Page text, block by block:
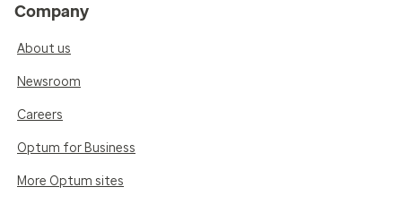
Company
About us
Newsroom
Careers
Optum for Business
More Optum sites